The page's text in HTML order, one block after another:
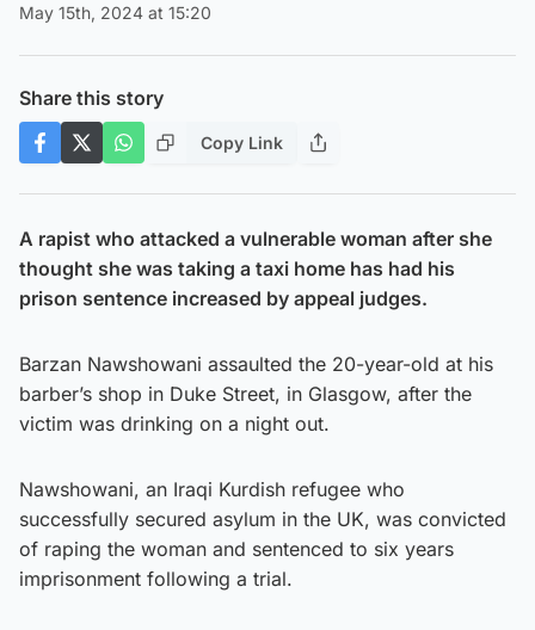
May 15th, 2024 at 15:20
Share this story
Copy Link
A rapist who attacked a vulnerable woman after she
thought she was taking a taxi home has had his
prison sentence increased by appeal judges.
Barzan Nawshowani assaulted the 20-year-old at his
barber’s shop in Duke Street, in Glasgow, after the
victim was drinking on a night out.
Nawshowani, an Iraqi Kurdish refugee who
successfully secured asylum in the UK, was convicted
of raping the woman and sentenced to six years
imprisonment following a trial.